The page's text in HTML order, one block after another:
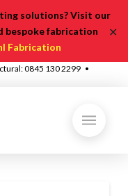
solutions? Visit our
bespoke fabrication
Fabrication
✕
0845 130 2299 •